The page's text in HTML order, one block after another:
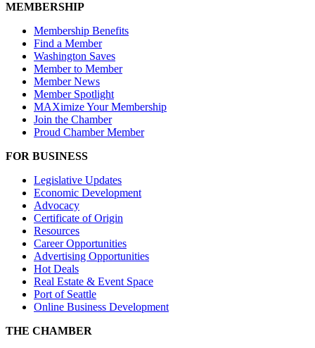
MEMBERSHIP
Membership Benefits
Find a Member
Washington Saves
Member to Member
Member News
Member Spotlight
MAXimize Your Membership
Join the Chamber
Proud Chamber Member
FOR BUSINESS
Legislative Updates
Economic Development
Advocacy
Certificate of Origin
Resources
Career Opportunities
Advertising Opportunities
Hot Deals
Real Estate & Event Space
Port of Seattle
Online Business Development
THE CHAMBER